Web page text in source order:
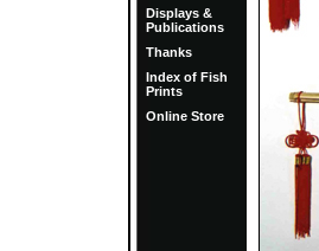
Displays &
Publications
Thanks
Index of Fish
Prints
Online Store